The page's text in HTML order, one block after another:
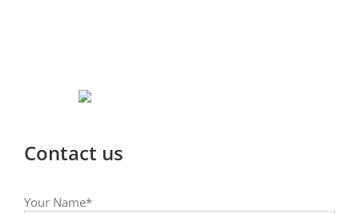
Contact us
Your Name*